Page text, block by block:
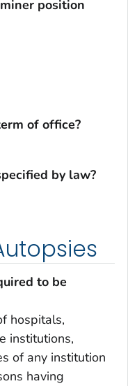
position
of office?
by law?
to be
hospitals,
institutions,
of any institution
having